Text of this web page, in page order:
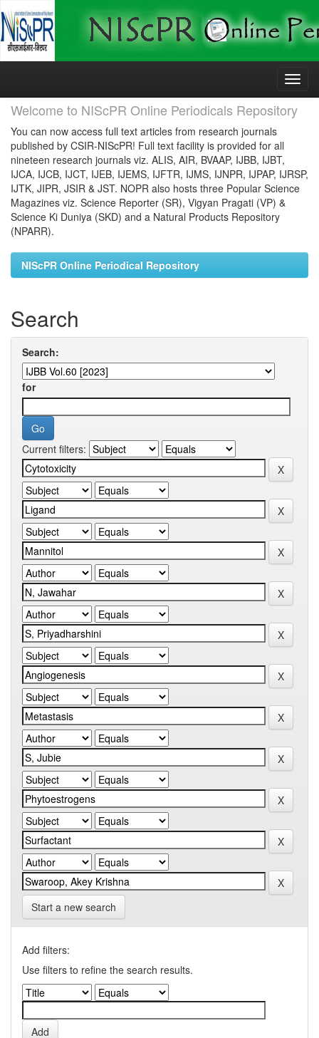
Skip
Welcome to NIScPR Online Periodicals Repository
You can now access full text articles from research journals
published by CSIR-NIScPR! Full text facility is provided for all
nineteen research journals viz. ALIS, AIR, BVAAP, IJBB, IJBT,
IJCA, IJCB, IJCT, IJEB, IJEMS, IJFTR, IJMS, IJNPR, IJPAP, IJRSP,
IJTK, JIPR, JSIR & JST. NOPR also hosts three Popular Science
Magazines viz. Science Reporter (SR), Vigyan Pragati (VP) &
Science Ki Duniya (SKD) and a Natural Products Repository
(NPARR).
NIScPR Online Periodical Repository
Search
Search:
for
Current filters:
Start a new search
Add filters:
Use filters to refine the search results.